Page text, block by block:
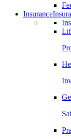
Insurance